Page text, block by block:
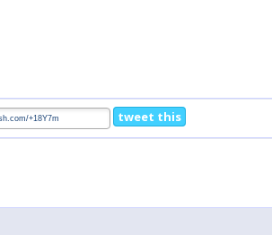
tweet this